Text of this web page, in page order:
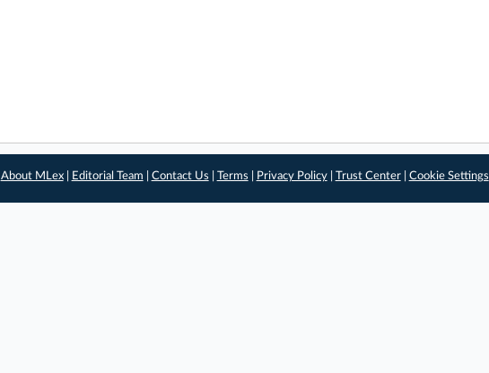
About MLex| Editorial Team Contact Us Terms Privacy Policy| Trust Center| Cookie Settings